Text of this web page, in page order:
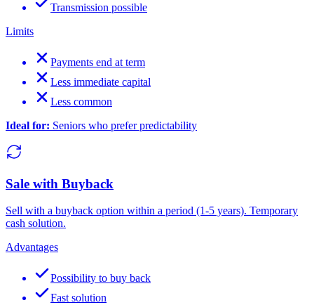
Transmission possible
Limits
Payments end at term
Less immediate capital
Less common
Ideal for: Seniors who prefer predictability
Sale with Buyback
Sell with a buyback option within a period (1-5 years). Temporary
cash solution.
Advantages
Possibility to buy back
Fast solution